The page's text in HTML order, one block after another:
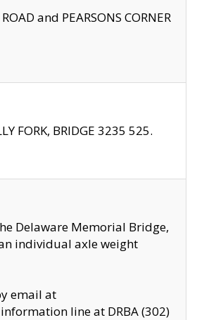
and PEARSONS CORNER
FORK, BRIDGE 3235 525.
Delaware Memorial Bridge,
individual axle weight
email at
line at DRBA (302)